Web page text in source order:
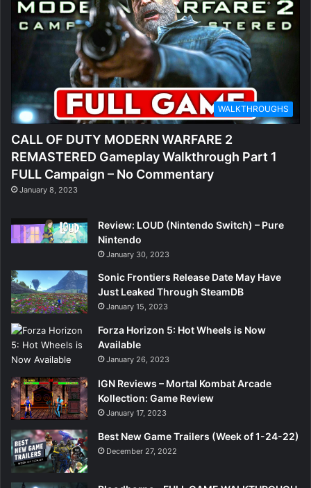
WALKTHROUGHS
CALL OF DUTY MODERN WARFARE 2
REMASTERED Gameplay Walkthrough Part 1
FULL Campaign – No Commentary
January 8, 2023
Review: LOUD (Nintendo Switch) – Pure
Nintendo
January 30, 2023
Sonic Frontiers Release Date May Have
Just Leaked Through SteamDB
January 15, 2023
Forza Horizon 5: Hot Wheels is Now
Available
January 26, 2023
IGN Reviews – Mortal Kombat Arcade
Kollection: Game Review
January 17, 2023
Best New Game Trailers (Week of 1-24-22)
December 27, 2022